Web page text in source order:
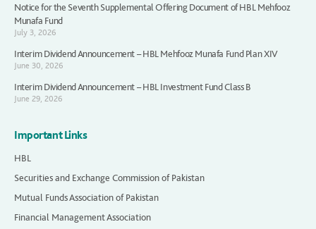
Notice for the Seventh Supplemental Offering Document of HBL Mehfooz
Munafa Fund
July 3, 2026
Interim Dividend Announcement – HBL Mehfooz Munafa Fund Plan XIV
June 30, 2026
Interim Dividend Announcement – HBL Investment Fund Class B
June 29, 2026
Important Links
HBL
Securities and Exchange Commission of Pakistan
Mutual Funds Association of Pakistan
Financial Management Association